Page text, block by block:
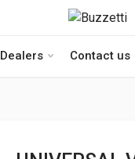
Dealers Contact us